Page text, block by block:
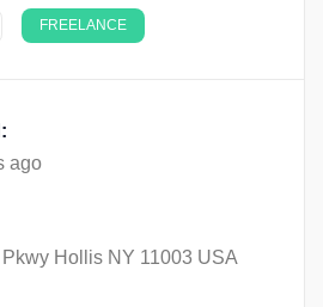
FREELANCE
ago
Hollis NY 11003 USA